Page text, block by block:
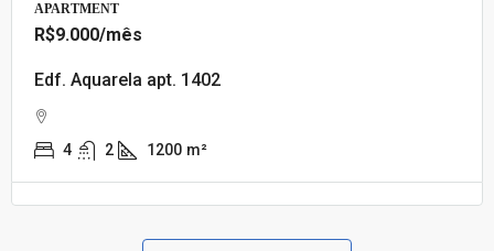
APARTMENT
R$9.000/mês
Edf. Aquarela apt. 1402
4 2 1200 m²